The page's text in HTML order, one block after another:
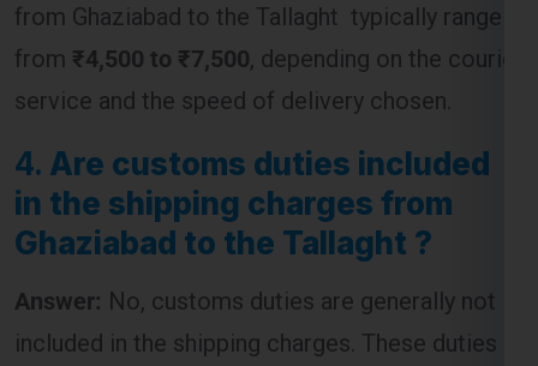
service and the speed of delivery chosen.
4.Are customs duties included
in the shipping charges from
Ghaziabad to the Tallaght ?
Answer: No, customs duties are generally not
included in the shipping charges. These duties
are assessed by US Customs based on the value
and type of goods being shipped and may need